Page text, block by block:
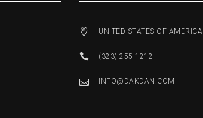
UNITED STATES OF AMERICA
(323) 255-1212
INFO@DAKDAN.COM